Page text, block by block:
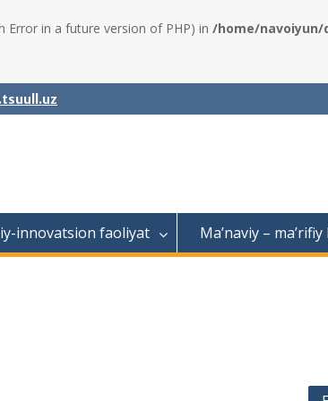
Error in a future version of PHP) in /home/navoiyun/
innovatsion faoliyat Ma’naviy –